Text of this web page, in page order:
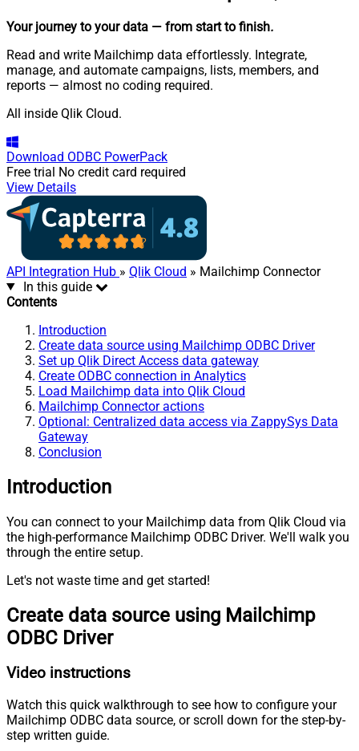
Your journey to your data — from start to finish.
Read and write Mailchimp data effortlessly. Integrate,
manage, and automate campaigns, lists, members, and
reports — almost no coding required.
All inside Qlik Cloud.
Download ODBC PowerPack
Free trial No credit card required
View Details
API Integration Hub » Qlik Cloud » Mailchimp Connector
In this guide
Contents
Introduction
Create data source using Mailchimp ODBC Driver
Set up Qlik Direct Access data gateway
Create ODBC connection in Analytics
Load Mailchimp data into Qlik Cloud
Mailchimp Connector actions
Optional: Centralized data access via ZappySys Data
Gateway
Conclusion
Introduction
You can connect to your Mailchimp data from Qlik Cloud via
the high-performance Mailchimp ODBC Driver. We'll walk you
through the entire setup.
Let's not waste time and get started!
Create data source using Mailchimp
ODBC Driver
Video instructions
Watch this quick walkthrough to see how to configure your
Mailchimp ODBC data source, or scroll down for the step-by-
step written guide.